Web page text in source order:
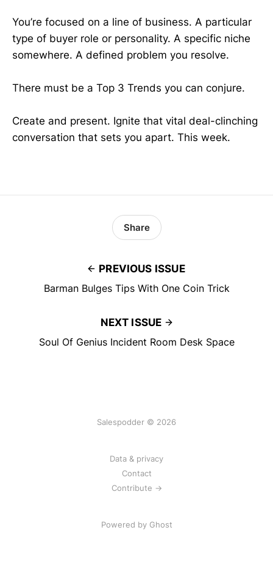
You’re focused on a line of business. A particular
type of buyer role or personality. A specific niche
somewhere. A defined problem you resolve.
There must be a Top 3 Trends you can conjure.
Create and present. Ignite that vital deal-clinching
conversation that sets you apart. This week.
PREVIOUS ISSUE
Barman Bulges Tips With One Coin Trick
Share
NEXT ISSUE
Soul Of Genius Incident Room Desk Space
Salespodder © 2026
Data & privacy
Contact
Contribute →
Powered by Ghost